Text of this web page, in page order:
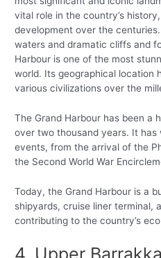
vital role in the country’s
development over the
waters and dramatic cliffs and
Harbour is one of the most
world. Its geographical location
various civilizations over the
The Grand Harbour has been a
over two thousand years. It has
events, from the arrival of the
the Second World War
Today, the Grand Harbour is a
shipyards, cruise liner terminal,
contributing to the country’s